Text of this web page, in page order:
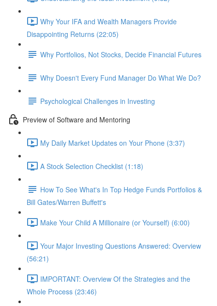
Why Your IFA and Wealth Managers Provide
Disappointing Returns (22:05)
Why Portfolios, Not Stocks, Decide Financial Futures
Why Doesn't Every Fund Manager Do What We Do?
Psychological Challenges in Investing
Preview of Software and Mentoring
My Daily Market Updates on Your Phone (3:37)
A Stock Selection Checklist (1:18)
How To See What's In Top Hedge Funds Portfolios &
Bill Gates/Warren Buffett's
Make Your Child A Millionaire (or Yourself) (6:00)
Your Major Investing Questions Answered: Overview
(56:21)
IMPORTANT: Overview Of the Strategies and the
Whole Process (23:46)